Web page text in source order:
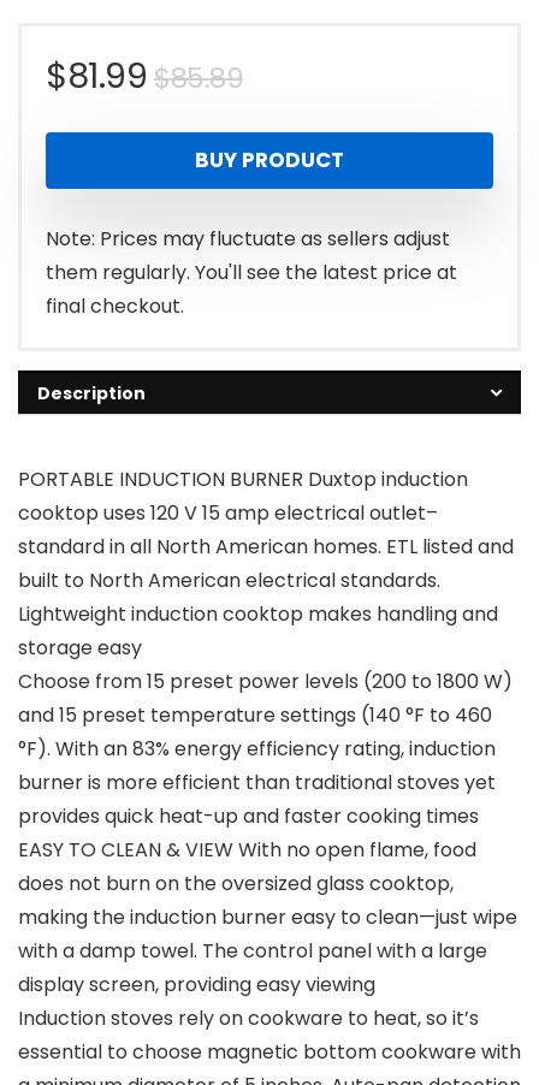
$85.89Original
price
was:
$85.89.
$81.99
Current
price
is:
$81.99.
BUY PRODUCT
Note: Prices may fluctuate as sellers adjust
them regularly. You'll see the latest price at
final checkout.
Description
PORTABLE INDUCTION BURNER Duxtop induction
cooktop uses 120 V 15 amp electrical outlet–
standard in all North American homes. ETL listed and
built to North American electrical standards.
Lightweight induction cooktop makes handling and
storage easy
Choose from 15 preset power levels (200 to 1800 W)
and 15 preset temperature settings (140 °F to 460
°F). With an 83% energy efficiency rating, induction
burner is more efficient than traditional stoves yet
provides quick heat-up and faster cooking times
EASY TO CLEAN & VIEW With no open flame, food
does not burn on the oversized glass cooktop,
making the induction burner easy to clean—just wipe
with a damp towel. The control panel with a large
display screen, providing easy viewing
Induction stoves rely on cookware to heat, so it’s
essential to choose magnetic bottom cookware with